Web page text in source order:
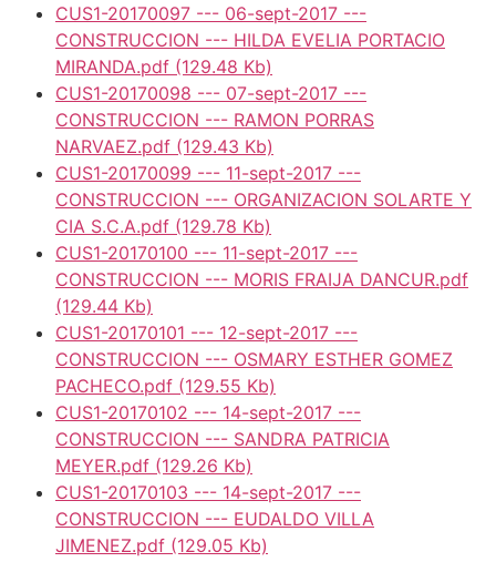
CUS1-20170097 --- 06-sept-2017 ---
CONSTRUCCION --- HILDA EVELIA PORTACIO
MIRANDA.pdf (129.48 Kb)
CUS1-20170098 --- 07-sept-2017 ---
CONSTRUCCION --- RAMON PORRAS
NARVAEZ.pdf (129.43 Kb)
CUS1-20170099 --- 11-sept-2017 ---
CONSTRUCCION --- ORGANIZACION SOLARTE Y
CIA S.C.A.pdf (129.78 Kb)
CUS1-20170100 --- 11-sept-2017 ---
CONSTRUCCION --- MORIS FRAIJA DANCUR.pdf
(129.44 Kb)
CUS1-20170101 --- 12-sept-2017 ---
CONSTRUCCION --- OSMARY ESTHER GOMEZ
PACHECO.pdf (129.55 Kb)
CUS1-20170102 --- 14-sept-2017 ---
CONSTRUCCION --- SANDRA PATRICIA
MEYER.pdf (129.26 Kb)
CUS1-20170103 --- 14-sept-2017 ---
CONSTRUCCION --- EUDALDO VILLA
JIMENEZ.pdf (129.05 Kb)